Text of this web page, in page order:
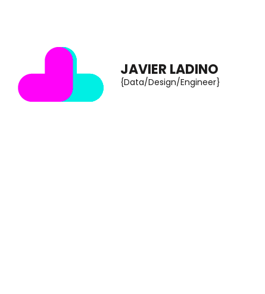
content
(Press
Enter)
JAVIER LADINO
{Data/Design/Engineer}